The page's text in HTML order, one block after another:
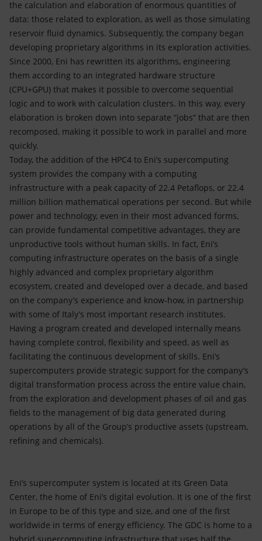
the calculation and elaboration of enormous quantities of
data: those related to exploration, as well as those simulating
reservoir fluid dynamics. Subsequently, the company began
developing proprietary algorithms in its exploration activities.
Since 2000, Eni has rewritten its algorithms, engineering
them according to an integrated hardware structure
(CPU+GPU) that makes it possible to overcome sequential
logic and to work with calculation clusters. In this way, every
elaboration is broken down into separate “jobs” that are then
recomposed, making it possible to work in parallel and more
quickly.
Today, the addition of the HPC4 to Eni’s supercomputing
system provides the company with a computing
infrastructure with a peak capacity of 22.4 Petaflops, or 22.4
million billion mathematical operations per second. But while
power and technology, even in their most advanced forms,
can provide fundamental competitive advantages, they are
unproductive tools without human skills. In fact, Eni’s
computing infrastructure operates on the basis of a single
highly advanced and complex proprietary algorithm
ecosystem, created and developed over a decade, and based
on the company’s experience and know-how, in partnership
with some of Italy’s most important research institutes.
Having a program created and developed internally means
having complete control, flexibility and speed, as well as
facilitating the continuous development of skills. Eni’s
supercomputers provide strategic support for the company’s
digital transformation process across the entire value chain,
from the exploration and development phases of oil and gas
fields to the management of big data generated during
operations by all of the Group’s productive assets (upstream,
refining and chemicals).
Eni’s supercomputer system is located at its Green Data
Center, the home of Eni’s digital evolution. It is one of the first
in Europe to be of this type and size, and one of the first
worldwide in terms of energy efficiency. The GDC is home to a